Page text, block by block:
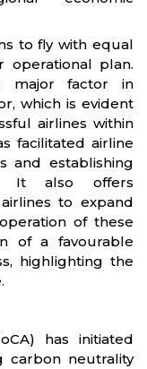
to fly with equal
operational plan.
major factor in
which is evident
airlines within
facilitated airline
and establishing
It also offers
to expand
of these
of a favourable
highlighting the
has initiated
carbon neutrality